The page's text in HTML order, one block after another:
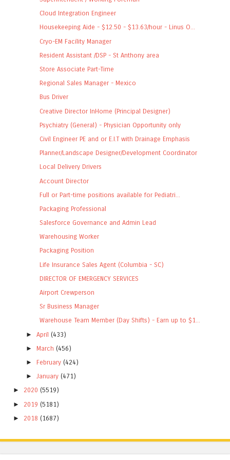
Cloud Integration Engineer
Housekeeping Aide - $12.50 - $13.63/hour - Linus O...
Cryo-EM Facility Manager
Resident Assistant /DSP - St Anthony area
Store Associate Part-Time
Regional Sales Manager - Mexico
Bus Driver
Creative Director InHome (Principal Designer)
Psychiatry (General) - Physician Opportunity only
Civil Engineer PE and or E.I.T with Drainage Emphasis
Planner/Landscape Designer/Development Coordinator
Local Delivery Drivers
Account Director
Full or Part-time positions available for Pediatri...
Packaging Professional
Salesforce Governance and Admin Lead
Warehousing Worker
Packaging Position
Life Insurance Sales Agent (Columbia - SC)
DIRECTOR OF EMERGENCY SERVICES
Airport Crewperson
Sr Business Manager
Warehouse Team Member (Day Shifts) - Earn up to $1...
►April (433)
► March (456)
► February (424)
►January (471)
► 2020 (5519)
► 2019 (5181)
► 2018 (1687)